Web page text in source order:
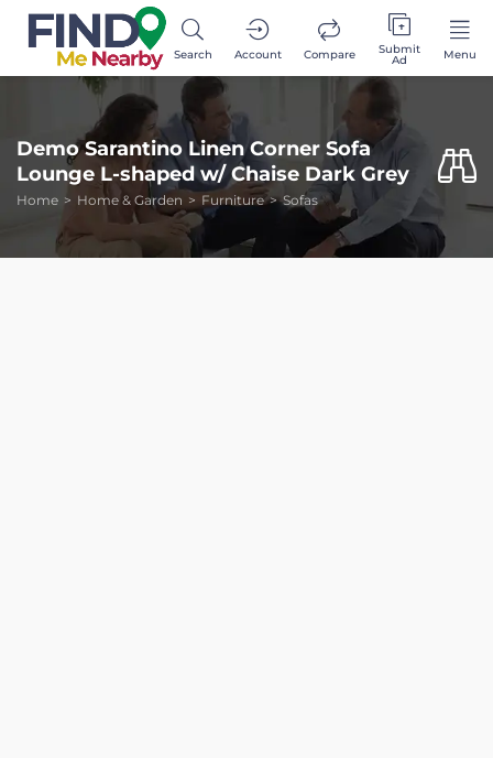
Search Account Compare Submit
Ad Menu
Demo Sarantino Linen Corner Sofa
Lounge L-shaped w/ Chaise Dark Grey
Home Home & Garden Furniture Sofas